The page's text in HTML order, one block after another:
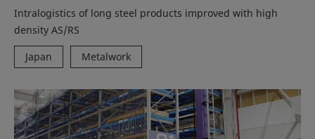
Intralogistics of long steel products improved with high
density AS/RS
Japan
Metalwork